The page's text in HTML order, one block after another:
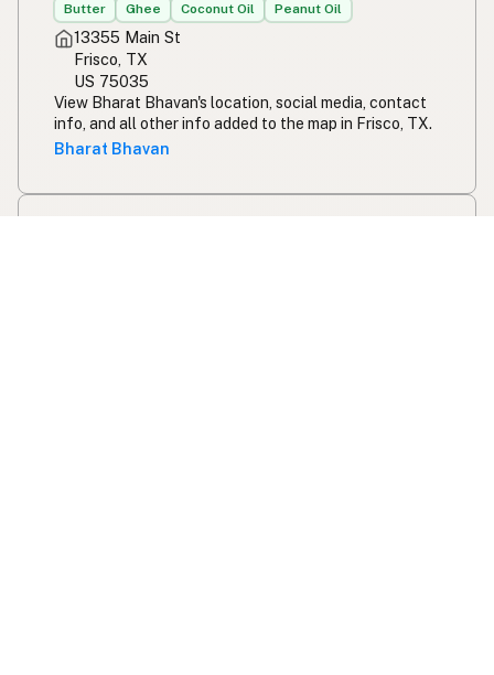
Butter Ghee Coconut Oil Peanut Oil
13355 Main St
Frisco, TX
US 75035
View Bharat Bhavan's location, social media, contact
info, and all other info added to the map in Frisco, TX.
Bharat Bhavan